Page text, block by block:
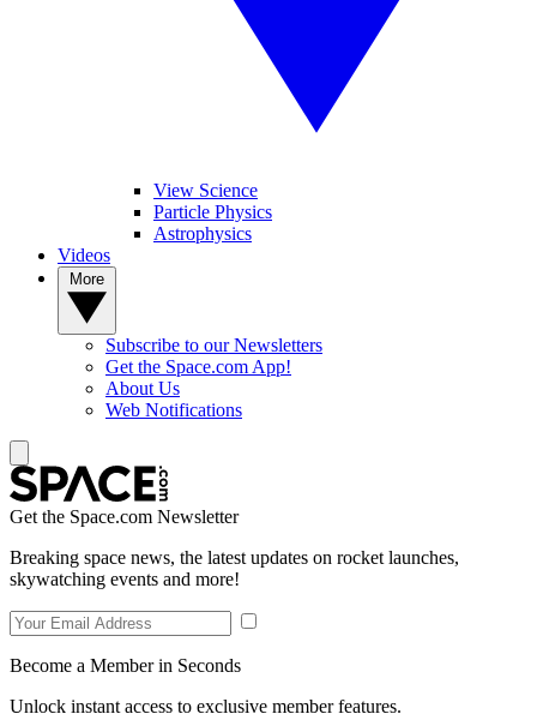
View Science
Particle Physics
Astrophysics
Videos
Subscribe to our Newsletters
Get the Space.com App!
About Us
Web Notifications
Get the Space.com Newsletter
Breaking space news, the latest updates on rocket launches,
skywatching events and more!
Become a Member in Seconds
Unlock instant access to exclusive member features.